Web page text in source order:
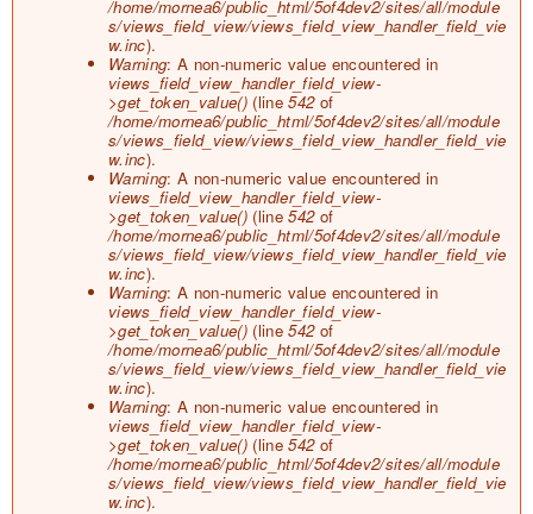
/home/mornea6/public_html/5of4dev2/sites/all/module
s/views_field_view/views_field_view_handler_field_vie
w.inc).
Warning: A non-numeric value encountered in
views_field_view_handler_field_view-
>get_token_value() (line542of
/home/mornea6/public_html/5of4dev2/sites/all/module
s/views_field_view/views_field_view_handler_field_vie
w.inc).
Warning: A non-numeric value encountered in
views_field_view_handler_field_view-
>get_token_value() (line542of
/home/mornea6/public_html/5of4dev2/sites/all/module
s/views_field_view/views_field_view_handler_field_vie
w.inc).
Warning: A non-numeric value encountered in
views_field_view_handler_field_view-
>get_token_value() (line542of
/home/mornea6/public_html/5of4dev2/sites/all/module
s/views_field_view/views_field_view_handler_field_vie
w.inc).
Warning: A non-numeric value encountered in
views_field_view_handler_field_view-
>get_token_value() (line542of
/home/mornea6/public_html/5of4dev2/sites/all/module
s/views_field_view/views_field_view_handler_field_vie
w.inc).